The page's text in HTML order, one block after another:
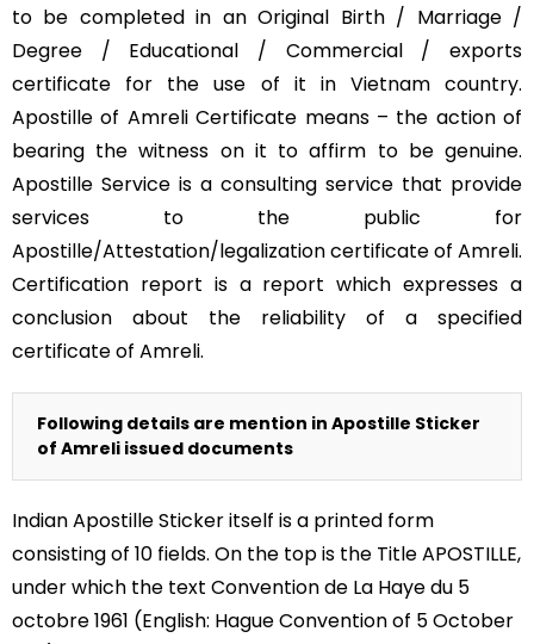
to be completed in an Original Birth / Marriage /
Degree / Educational / Commercial / exports
certificate for the use of it in Vietnam country.
Apostille of Amreli Certificate means – the action of
bearing the witness on it to affirm to be genuine.
Apostille Service is a consulting service that provide
services to the public for
Apostille/Attestation/legalization certificate of Amreli.
Certification report is a report which expresses a
conclusion about the reliability of a specified
certificate of Amreli.
Following details are mention in Apostille Sticker
of Amreli issued documents
Indian Apostille Sticker itself is a printed form
consisting of 10 fields. On the top is the Title APOSTILLE,
under which the text Convention de La Haye du 5
octobre 1961 (English: Hague Convention of 5 October